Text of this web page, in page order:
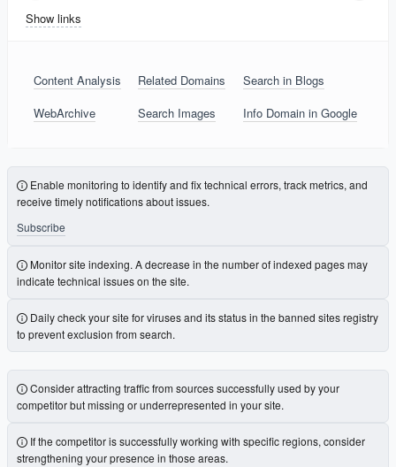
Show links
Content Analysis Related Domains
Search in Blogs
WebArchive
Search Images Info Domain in Google
Enable monitoring to identify and fix technical errors, track metrics, and
receive timely notifications about issues.
Subscribe
Monitor site indexing. A decrease in the number of indexed pages may
indicate technical issues on the site.
Daily check your site for viruses and its status in the banned sites registry
to prevent exclusion from search.
Consider attracting traffic from sources successfully used by your
competitor but missing or underrepresented in your site.
If the competitor is successfully working with specific regions, consider
strengthening your presence in those areas.